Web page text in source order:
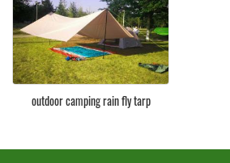
outdoor camping rain fly tarp